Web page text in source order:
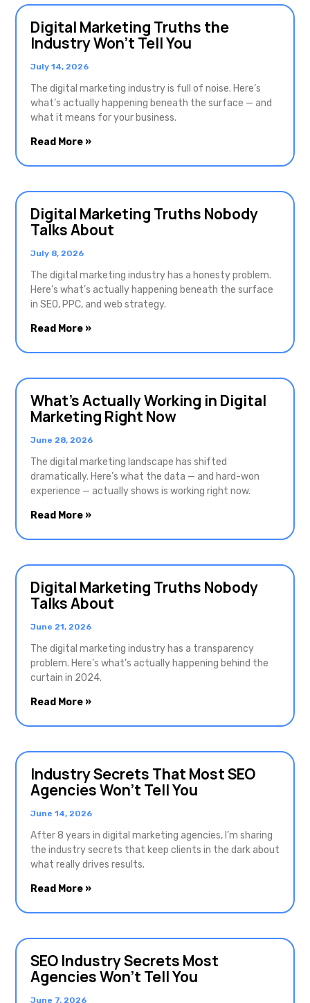
Digital Marketing Truths the
Industry Won’t Tell You
July 14, 2026
The digital marketing industry is full of noise. Here’s
what’s actually happening beneath the surface — and
what it means for your business.
Read More »
Digital Marketing Truths Nobody
Talks About
July 8, 2026
The digital marketing industry has a honesty problem.
Here’s what’s actually happening beneath the surface
in SEO, PPC, and web strategy.
Read More »
What’s Actually Working in Digital
Marketing Right Now
June 28, 2026
The digital marketing landscape has shifted
dramatically. Here’s what the data — and hard-won
experience — actually shows is working right now.
Read More »
Digital Marketing Truths Nobody
Talks About
June 21, 2026
The digital marketing industry has a transparency
problem. Here’s what’s actually happening behind the
curtain in 2024.
Read More »
Industry Secrets That Most SEO
Agencies Won’t Tell You
June 14, 2026
After 8 years in digital marketing agencies, I’m sharing
the industry secrets that keep clients in the dark about
what really drives results.
Read More »
SEO Industry Secrets Most
Agencies Won’t Tell You
June 7, 2026